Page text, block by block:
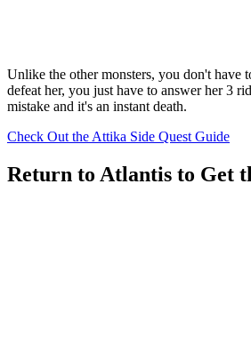
Unlike the other monsters, you don't have
defeat her, you just have to answer her 3
mistake and it's an instant death.
Check Out the Attika Side Quest Guide
Return to Atlantis to Get